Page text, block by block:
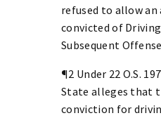
refused to allow an
convicted of
Subsequent
¶2 Under 22 O.S.
State alleges that
conviction for